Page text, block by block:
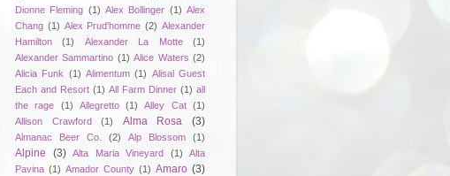
Dionne Fleming (1) Alex Bollinger (1) Alex
Chang (1) Alex Prud'homme (2) Alexander
Hamilton
(1) Alexander La Motte
(1)
Alexander Sammartino (1) Alice Waters (2)
Alicia Funk (1) Alimentum (1) Alisal Guest
Each and Resort (1) All Farm Dinner (1) all
the rage
(1) Allegretto (1) Alley Cat
(1)
Allison Crawford
(1) Alma Rosa (3)
Almanac Beer Co. (2) Alp Blossom (1)
Alpine (3) Alta Maria Vineyard (1)
Alta
Pavina (1) Amador County (1) Amaro (3)